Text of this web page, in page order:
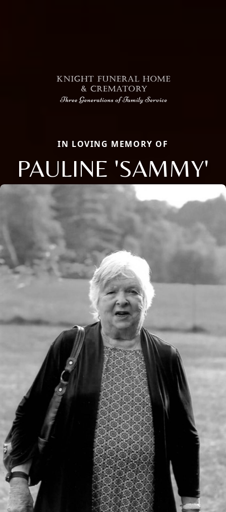
IN LOVING MEMORY OF
PAULINE 'SAMMY'